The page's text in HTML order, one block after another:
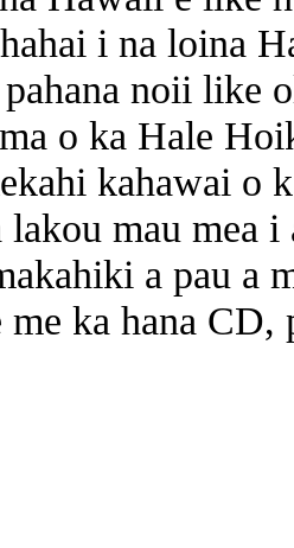
i na loina
noii like
o ka Hale
kahawai o
lakou mau mea
a pau a
ka hana CD,